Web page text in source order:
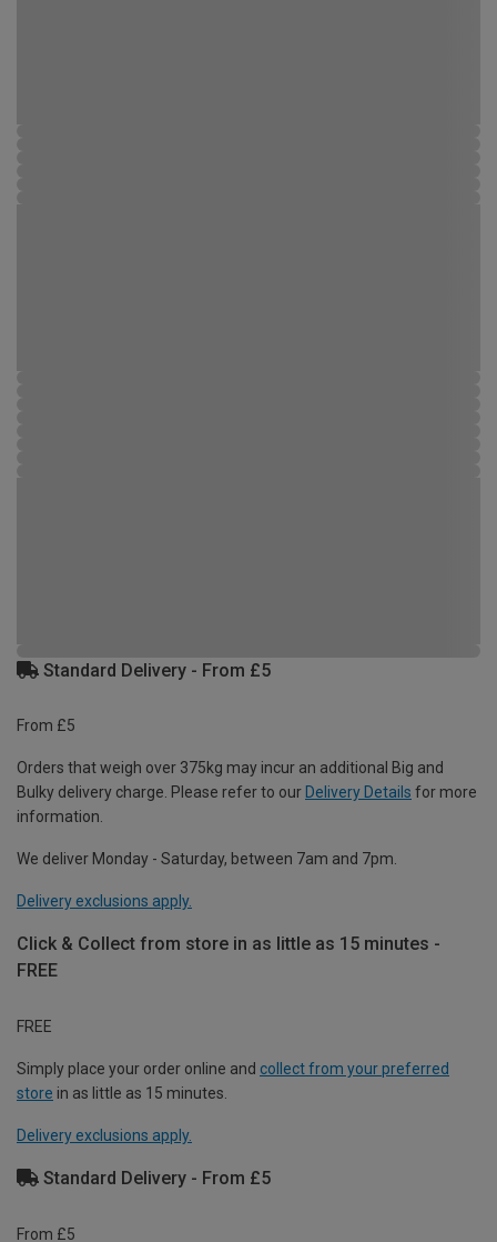
Standard Delivery - From £5
From £5
Orders that weigh over 375kg may incur an additional Big and
Bulky delivery charge. Please refer to our Delivery Details for more
information.
We deliver Monday - Saturday, between 7am and 7pm.
Delivery exclusions apply.
Click & Collect from store in as little as 15 minutes -
FREE
FREE
Simply place your order online and collect from your preferred
store in as little as 15 minutes.
Delivery exclusions apply.
Standard Delivery - From £5
From £5